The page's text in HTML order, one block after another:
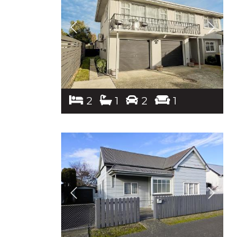
2 1 2 1